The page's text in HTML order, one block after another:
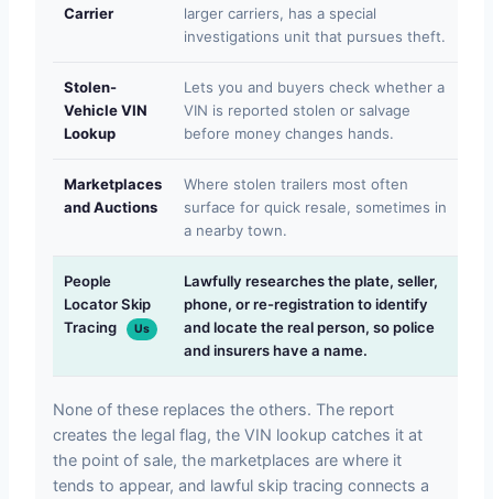
Carrier
larger carriers, has a special
investigations unit that pursues theft.
Stolen-
Vehicle VIN
Lookup
Lets you and buyers check whether a
VIN is reported stolen or salvage
before money changes hands.
Marketplaces
and Auctions
Where stolen trailers most often
surface for quick resale, sometimes in
a nearby town.
People
Locator Skip
Tracing
Us
Lawfully researches the plate, seller,
phone, or re-registration to identify
and locate the real person, so police
and insurers have a name.
None of these replaces the others. The report
creates the legal flag, the VIN lookup catches it at
the point of sale, the marketplaces are where it
tends to appear, and lawful skip tracing connects a